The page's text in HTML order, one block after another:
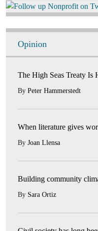
Image
Opinion
The High Seas Treaty Is
By Peter Hammerstedt
When literature gives
By Joan Llensa
Building community
By Sara Ortiz